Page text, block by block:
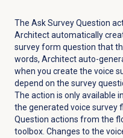
The Ask Survey Question
Architect automatically
survey form question that
words, Architect auto-
when you create the voice
depend on the survey
The action is only available
the generated voice survey
Question actions from the
toolbox. Changes to the